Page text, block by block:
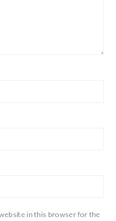
in this browser for the